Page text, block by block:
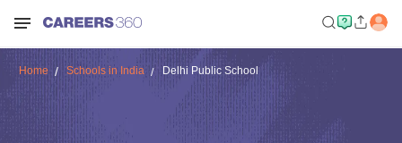
Home Schools in India Delhi Public School